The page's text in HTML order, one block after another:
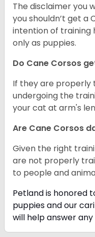
The disclaimer you
you shouldn’t get a
intention of training
only as puppies.
Do Cane Corsos
If they are properly
undergoing the
your cat at arm's
Are Cane Corsos
Given the right
are not properly
to people and
Petland is honored
puppies and our
will help answer